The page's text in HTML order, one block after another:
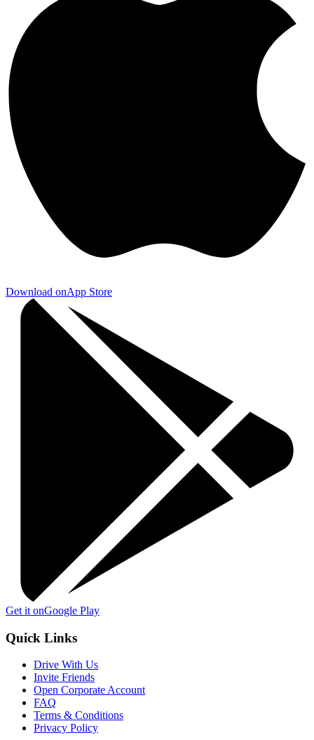
Download onApp Store
Get it onGoogle Play
Quick Links
Drive With Us
Invite Friends
Open Corporate Account
FAQ
Terms & Conditions
Privacy Policy